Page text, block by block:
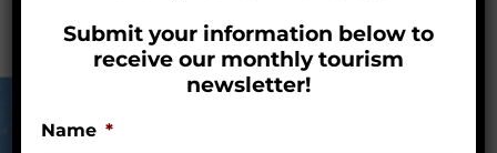
Go to...
Submit your information below to
receive our monthly tourism
newsletter!
Name *